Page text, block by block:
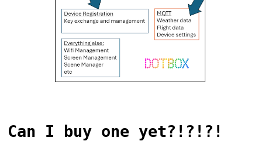
Can I buy one yet?!?!?!